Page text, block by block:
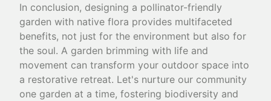
In conclusion, designing a pollinator-friendly
garden with native flora provides multifaceted
benefits, not just for the environment but also for
the soul. A garden brimming with life and
movement can transform your outdoor space into
a restorative retreat. Let's nurture our community
one garden at a time, fostering biodiversity and